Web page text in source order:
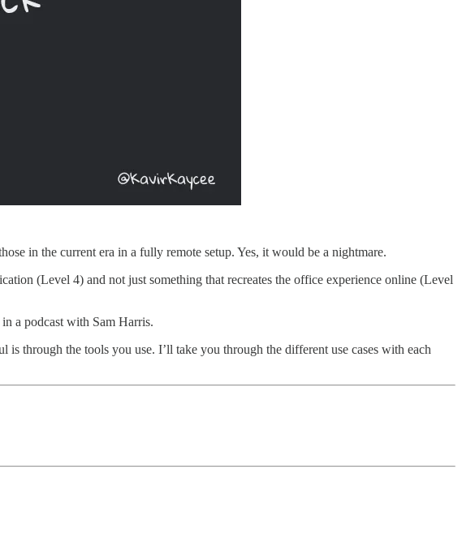
in the current era in a fully remote setup. Yes, it would be a nightmare.
(Level 4) and not just something that recreates the office experience online (Level
in a podcast with Sam Harris.
through the tools you use. I’ll take you through the different use cases with each